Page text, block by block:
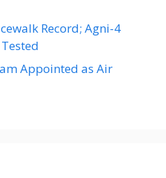
Record; Agni-4
Appointed as Air